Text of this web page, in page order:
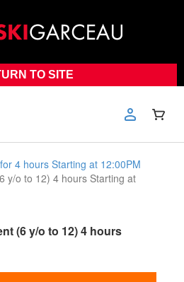
TO SITE
4 hours Starting at 12:00PM
y/o to 12) 4 hours Starting at
(6 y/o to 12) 4 hours